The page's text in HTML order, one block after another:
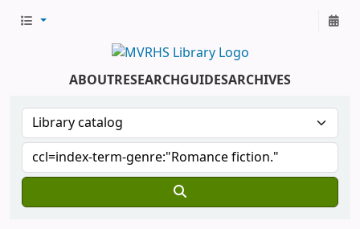
ABOUTRESEARCHGUIDESARCHIVES